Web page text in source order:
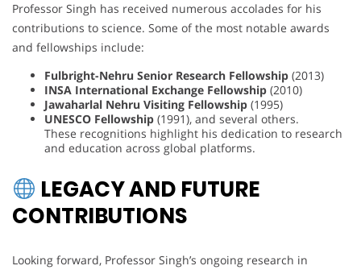
Professor Singh has received numerous accolades for his
contributions to science. Some of the most notable awards
and fellowships include:
Fulbright-Nehru Senior Research Fellowship (2013)
INSA International Exchange Fellowship (2010)
Jawaharlal Nehru Visiting Fellowship (1995)
UNESCO Fellowship (1991), and several others.
These recognitions highlight his dedication to research
and education across global platforms.
LEGACY AND FUTURE
CONTRIBUTIONS
Looking forward, Professor Singh’s ongoing research in